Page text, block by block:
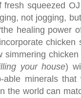
squeezed
not jogging,
healing power
chicken
simmering
your house)
able minerals that
the world can